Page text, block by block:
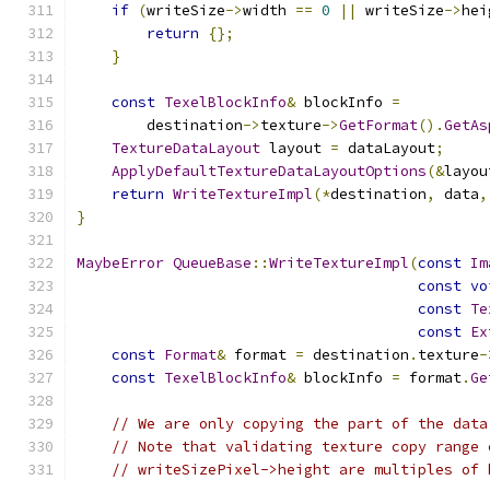
if (writeSize->width == 0 || writeSize->
return
{};
}
const TexelBlockInfo& blockInfo =
        destination
->texture->GetFormat().
TextureDataLayout layout = dataLayout;
ApplyDefaultTextureDataLayoutOptions(&
return WriteTextureImpl(*destination, data,
}
MaybeError QueueBase ::WriteTextureImpl(const
const
const
const
const Format& format = destination . texture-
const TexelBlockInfo& blockInfo = format.
// We are only copying the part of the
// Note that validating texture copy range
// writeSizePixel->height are multiples of